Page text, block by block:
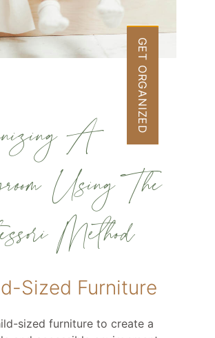
A
Using The
Method
Sized Furniture
sized furniture to create a
GET ORGANIZED